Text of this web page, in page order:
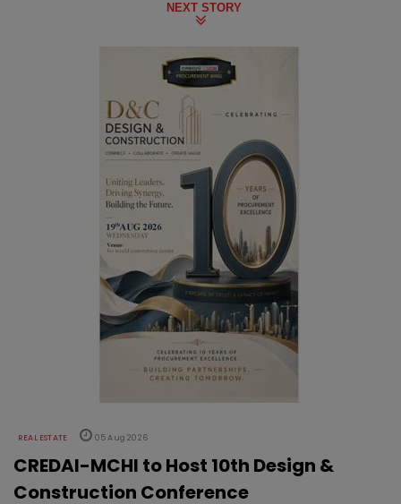
NEXT STORY
REAL ESTATE 05 Aug 2026
CREDAI-MCHI to Host 10th Design &
Construction Conference